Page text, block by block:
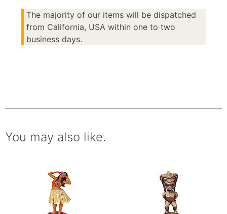
The majority of our items will be dispatched
from California, USA within one to two
business days.
You may also like.